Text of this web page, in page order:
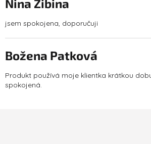
Nina Zibina
jsem spokojena, doporučuji
Božena Patková
Produkt používá moje klientka krátkou
spokojená.